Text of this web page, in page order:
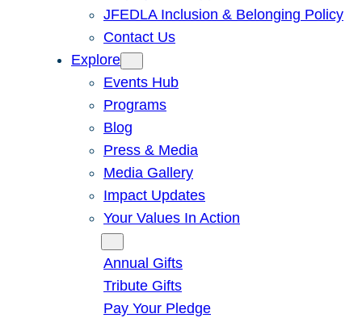
JFEDLA Inclusion & Belonging Policy
Contact Us
Explore
Events Hub
Programs
Blog
Press & Media
Media Gallery
Impact Updates
Your Values In Action
Annual Gifts
Tribute Gifts
Pay Your Pledge